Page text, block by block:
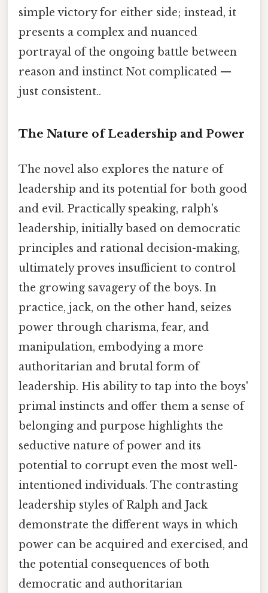
simple victory for either side; instead, it
presents a complex and nuanced
portrayal of the ongoing battle between
reason and instinct Not complicated —
just consistent..
The Nature of Leadership and Power
The novel also explores the nature of
leadership and its potential for both good
and evil. Practically speaking, ralph's
leadership, initially based on democratic
principles and rational decision-making,
ultimately proves insufficient to control
the growing savagery of the boys. In
practice, jack, on the other hand, seizes
power through charisma, fear, and
manipulation, embodying a more
authoritarian and brutal form of
leadership. His ability to tap into the boys'
primal instincts and offer them a sense of
belonging and purpose highlights the
seductive nature of power and its
potential to corrupt even the most well-
intentioned individuals. The contrasting
leadership styles of Ralph and Jack
demonstrate the different ways in which
power can be acquired and exercised, and
the potential consequences of both
democratic and authoritarian